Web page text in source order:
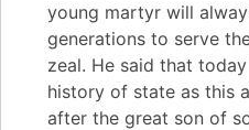
young martyr will
generations to serve
zeal. He said that
history of state as this
after the great son of